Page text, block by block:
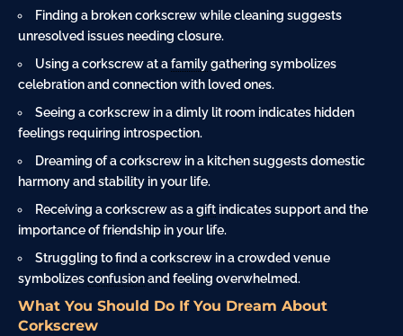
Finding a broken corkscrew while cleaning suggests
unresolved issues needing closure.
Using a corkscrew at afamilygathering symbolizes
celebration and connection with loved ones.
Seeing a corkscrew in a dimly lit room indicates hidden
feelings requiring introspection.
Dreaming of a corkscrew in a kitchen suggests domestic
harmony and stability in your life.
Receiving a corkscrew as agift indicates support and the
importance of friendship in your life.
Struggling to find a corkscrew in a crowded venue
symbolizesconfusionand feeling overwhelmed.
What You Should Do If You Dream About
Corkscrew